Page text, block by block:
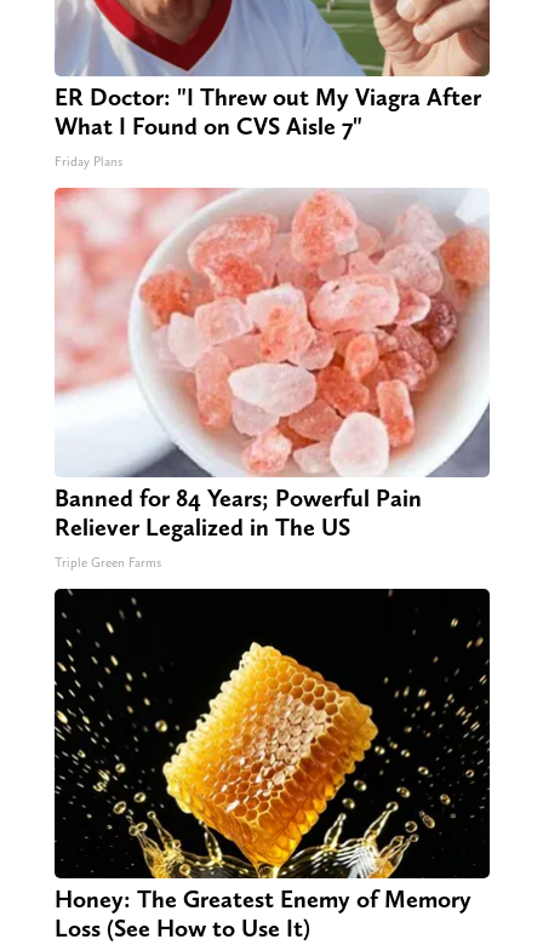
ER Doctor: "I Threw out My Viagra After
What I Found on CVS Aisle 7"
Friday Plans
Banned for 84 Years; Powerful Pain
Reliever Legalized in The US
Triple Green Farms
Honey: The Greatest Enemy of Memory
Loss (See How to Use It)